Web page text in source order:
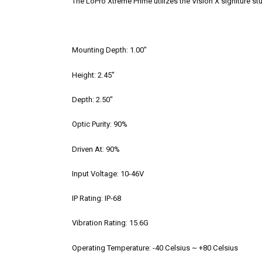
Mounting Depth: 1.00"
Height:2.45"
Depth:2.50"
Optic Purity:90%
Driven At:90%
Input Voltage: 10-46V
IP Rating:IP-68
Vibration Rating: 15.6G
Operating Temperature:-40 Celsius ~ +80 Celsius